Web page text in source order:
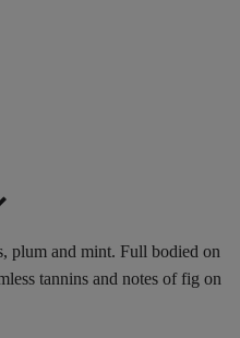
plum and mint. Full bodied on
tannins and notes of fig on